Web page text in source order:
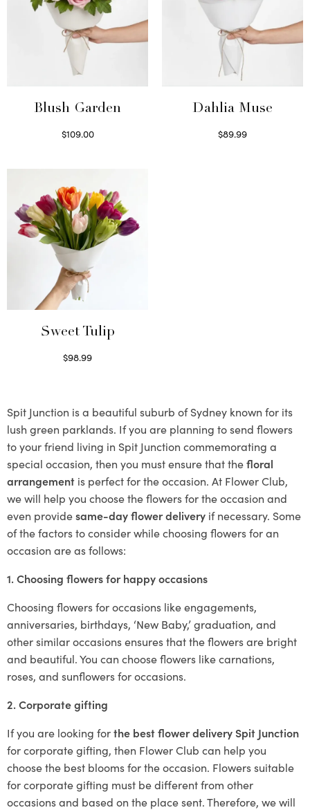
Blush Garden
$109.00
Dahlia Muse
$89.99
Sweet Tulip
$98.99
Spit Junction is a beautiful suburb of Sydney known for its
lush green parklands. If you are planning to send flowers
to your friend living in Spit Junction commemorating a
special occasion, then you must ensure that thefloral
arrangement is perfect for the occasion. At Flower Club,
we will help you choose the flowers for the occasion and
even providesame-day flower delivery if necessary. Some
of the factors to consider while choosing flowers for an
occasion are as follows:
1. Choosing flowers for happy occasions
Choosing flowers for occasions like engagements,
anniversaries, birthdays, ‘New Baby,’ graduation, and
other similar occasions ensures that the flowers are bright
and beautiful. You can choose flowers like carnations,
roses, and sunflowers for occasions.
2. Corporate gifting
If you are looking forthe best flower delivery Spit Junction
for corporate gifting, then Flower Club can help you
choose the best blooms for the occasion. Flowers suitable
for corporate gifting must be different from other
occasions and based on the place sent. Therefore, we will